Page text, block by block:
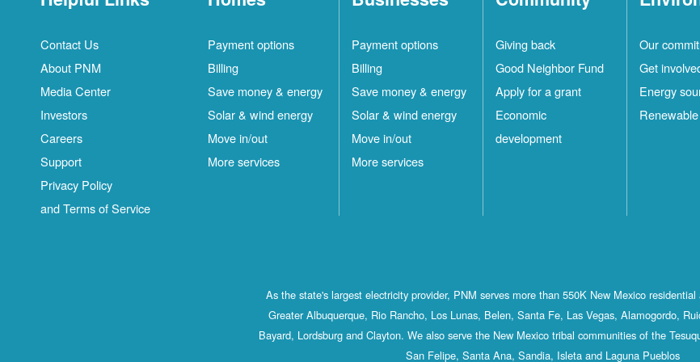
Contact Us
About PNM
Media Center
Investors
Careers
Support
Privacy Policy
and Terms of Service
Payment options
Billing
Save money & energy
Solar & wind energy
Move in/out
More services
Payment options
Billing
Save money & energy
Solar & wind energy
Move in/out
More services
Giving back
Good Neighbor Fund
Apply for a grant
Economic
development
Our
Get
Energy
As the state's largest electricity provider, PNM serves more than 550K New Mexico
Greater Albuquerque, Rio Rancho, Los Lunas, Belen, Santa Fe, Las Vegas, Alamogordo,
Bayard, Lordsburg and Clayton. We also serve the New Mexico tribal communities of the
San Felipe, Santa Ana, Sandia, Isleta and Laguna Pueblos